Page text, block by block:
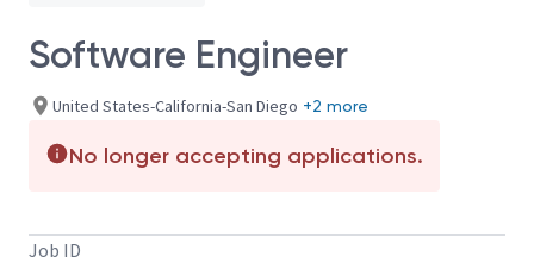
Software Engineer
United States-California-San Diego +2 more
No longer accepting applications.
Job ID